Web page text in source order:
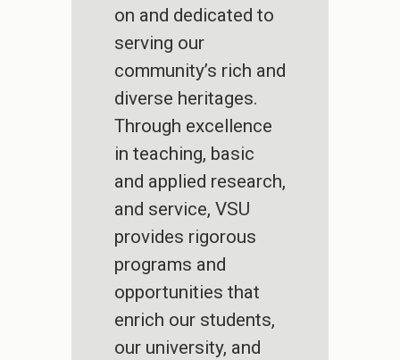
on and dedicated to
serving our
community’s rich and
diverse heritages.
Through excellence
in teaching, basic
and applied research,
and service, VSU
provides rigorous
programs and
opportunities that
enrich our students,
our university, and